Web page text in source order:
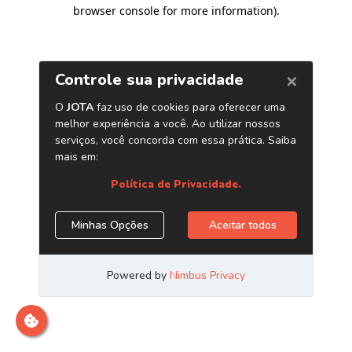
browser console for more information).